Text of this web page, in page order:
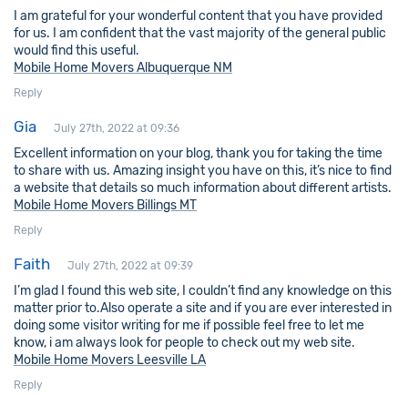
I am grateful for your wonderful content that you have provided
for us. I am confident that the vast majority of the general public
would find this useful.
Mobile Home Movers Albuquerque NM
Reply
Gia July 27th, 2022 at 09:36
Excellent information on your blog, thank you for taking the time
to share with us. Amazing insight you have on this, it’s nice to find
a website that details so much information about different artists.
Mobile Home Movers Billings MT
Reply
Faith July 27th, 2022 at 09:39
I’m glad I found this web site, I couldn’t find any knowledge on this
matter prior to.Also operate a site and if you are ever interested in
doing some visitor writing for me if possible feel free to let me
know, i am always look for people to check out my web site.
Mobile Home Movers Leesville LA
Reply